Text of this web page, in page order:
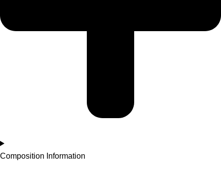
Composition Information